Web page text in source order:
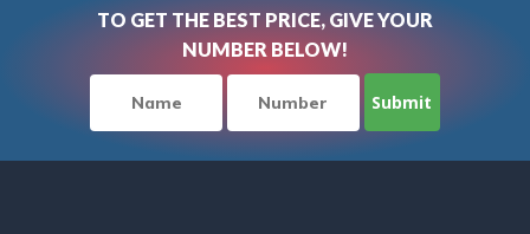
TO GET THE BEST PRICE, GIVE YOUR
NUMBER BELOW!